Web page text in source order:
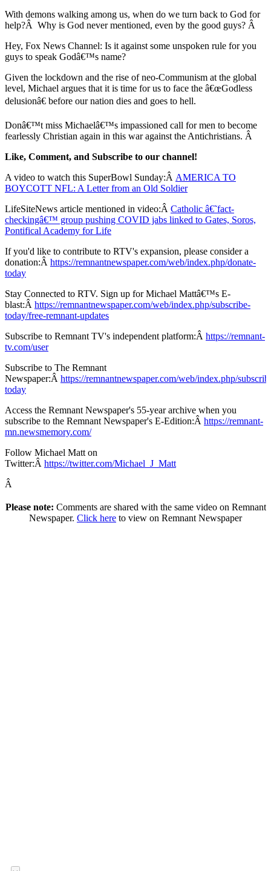
With demons walking among us, when do we turn back to God for
help?Â Why is God never mentioned, even by the good guys? Â
Hey, Fox News Channel: Is it against some unspoken rule for you
guys to speak Godâ€™s name?
Given the lockdown and the rise of neo-Communism at the global
level, Michael argues that it is time for us to face the â€œGodless
delusionâ€ before our nation dies and goes to hell.
Donâ€™t miss Michaelâ€™s impassioned call for men to become
fearlessly Christian again in this war against the Antichristians. Â
Like, Comment, and Subscribe to our channel!
A video to watch this SuperBowl Sunday:Â AMERICA TO
BOYCOTT NFL: A Letter from an Old Soldier
LifeSiteNews article mentioned in video:Â Catholic â€˜fact-
checkingâ€™ group pushing COVID jabs linked to Gates, Soros,
Pontifical Academy for Life
If you'd like to contribute to RTV's expansion, please consider a
donation:Â https://remnantnewspaper.com/web/index.php/donate-
today
Stay Connected to RTV. Sign up for Michael Mattâ€™s E-
blast:Â https://remnantnewspaper.com/web/index.php/subscribe-
today/free-remnant-updates
Subscribe to Remnant TV's independent platform:Â https://remnant-
tv.com/user
Subscribe to The Remnant
Newspaper:Â https://remnantnewspaper.com/web/index.php/
today
Access the Remnant Newspaper's 55-year archive when you
subscribe to the Remnant Newspaper's E-Edition:Â https://remnant-
mn.newsmemory.com/
Follow Michael Matt on
Twitter:Â https://twitter.com/Michael_J_Matt
Â
Please note: Comments are shared with the same video on Remnant
Newspaper. Click here to view on Remnant Newspaper